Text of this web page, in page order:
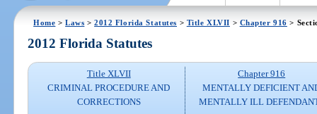
Home >Laws >2012 Florida Statutes > Title XLVII > Chapter 916 >
2012 Florida Statutes
Title XLVII
CRIMINAL PROCEDURE AND
CORRECTIONS
Chapter 916
MENTALLY DEFICIENT
MENTALLY ILL